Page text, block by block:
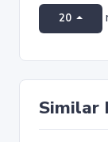
20
Similar